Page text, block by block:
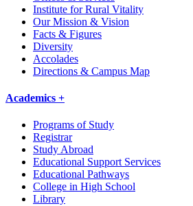
Institute for Rural Vitality
Our Mission & Vision
Facts & Figures
Diversity
Accolades
Directions & Campus Map
Academics +
Programs of Study
Registrar
Study Abroad
Educational Support Services
Educational Pathways
College in High School
Library